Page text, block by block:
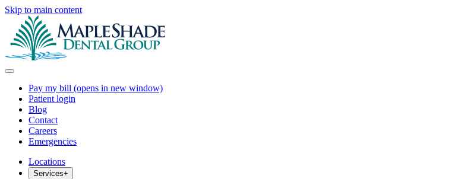
Skip to main content
Pay my bill (opens in new window)
Patient login
Blog
Contact
Careers
Emergencies
Locations
Services+